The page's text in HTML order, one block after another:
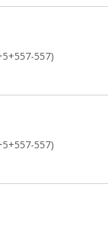
557)
557)